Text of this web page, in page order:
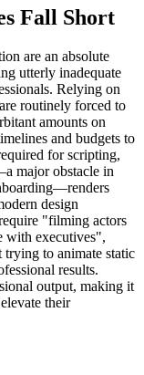
Fall Short
are an absolute
utterly inadequate
Relying on
routinely forced to
amounts on
and budgets to
for scripting,
major obstacle in
design
"filming actors
with executives",
trying to animate static
results.
output, making it
their